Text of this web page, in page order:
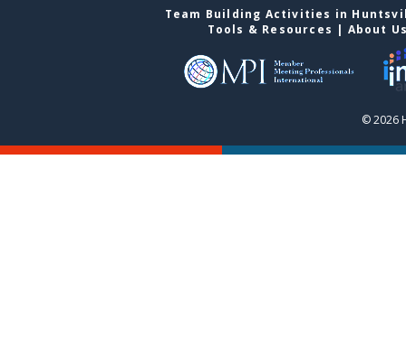
Team Building Activities in
Tools & Resources | About
© 2026